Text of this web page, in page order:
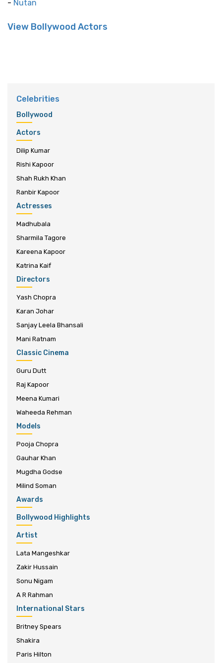
- Nutan
View Bollywood Actors
Celebrities
Bollywood
Actors
Dilip Kumar
Rishi Kapoor
Shah Rukh Khan
Ranbir Kapoor
Actresses
Madhubala
Sharmila Tagore
Kareena Kapoor
Katrina Kaif
Directors
Yash Chopra
Karan Johar
Sanjay Leela Bhansali
Mani Ratnam
Classic Cinema
Guru Dutt
Raj Kapoor
Meena Kumari
Waheeda Rehman
Models
Pooja Chopra
Gauhar Khan
Mugdha Godse
Milind Soman
Awards
Bollywood Highlights
Artist
Lata Mangeshkar
Zakir Hussain
Sonu Nigam
A R Rahman
International Stars
Britney Spears
Shakira
Paris Hilton